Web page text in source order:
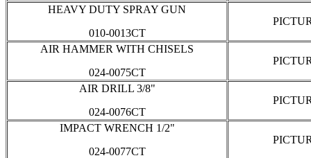
HEAVY DUTY SPRAY GUN
010-0013CT
AIR HAMMER WITH CHISELS
024-0075CT
AIR DRILL 3/8"
024-0076CT
IMPACT WRENCH 1/2"
024-0077CT